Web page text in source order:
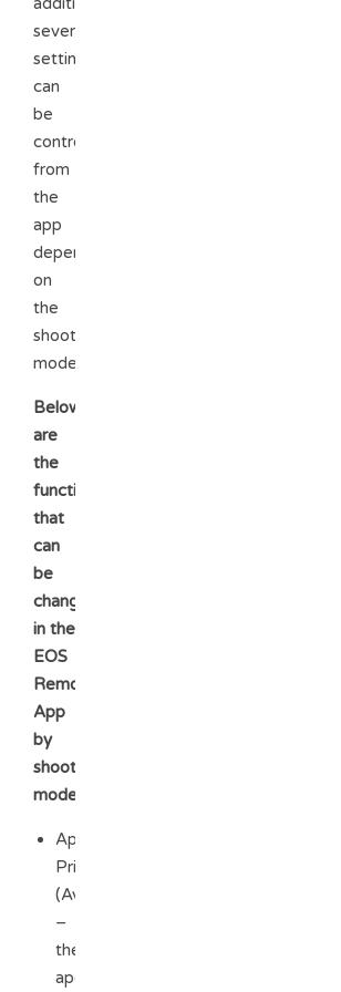
several
setting
can
be
controlled
from
the
app
depending
on
the
shooting
mode.
Below
are
the
functions
that
can
be
changed
in the
EOS
Remote
App
by
shooting
mode:
Aperture
Priority
(Av)
–
the
aperture,